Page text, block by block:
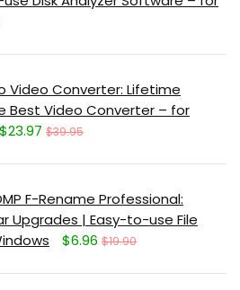
Video Converter: Lifetime
Best Video Converter – for
$23.97 $39.95
F-Rename Professional:
Upgrades | Easy-to-use File
$6.96 $19.90